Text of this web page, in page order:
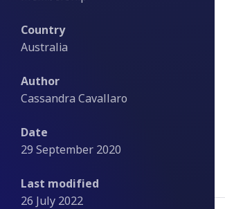
Country
Australia
Author
Cassandra Cavallaro
Date
29 September 2020
Last modified
26 July 2022